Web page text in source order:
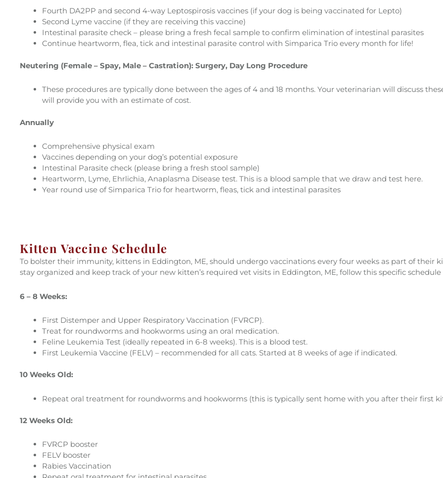
Fourth DA2PP and second 4-way Leptospirosis vaccines (if your dog is being vaccinated for Lepto)
Second Lyme vaccine (if they are receiving this vaccine)
Intestinal parasite check – please bring a fresh fecal sample to confirm elimination of intestinal parasites
Continue heartworm, flea, tick and intestinal parasite control with Simparica Trio every month for life!
Neutering (Female – Spay, Male – Castration): Surgery, Day Long Procedure
These procedures are typically done between the ages of 4 and 18 months. Your veterinarian will discuss
will provide you with an estimate of cost.
Annually
Comprehensive physical exam
Vaccines depending on your dog’s potential exposure
Intestinal Parasite check (please bring a fresh stool sample)
Heartworm, Lyme, Ehrlichia, Anaplasma Disease test. This is a blood sample that we draw and test here.
Year round use of Simparica Trio for heartworm, fleas, tick and intestinal parasites
Kitten Vaccine Schedule
To bolster their immunity, kittens in Eddington, ME, should undergo vaccinations every four weeks as part of their
stay organized and keep track of your new kitten’s required vet visits in Eddington, ME, follow this specific
6 – 8 Weeks:
First Distemper and Upper Respiratory Vaccination (FVRCP).
Treat for roundworms and hookworms using an oral medication.
Feline Leukemia Test (ideally repeated in 6-8 weeks). This is a blood test.
First Leukemia Vaccine (FELV) – recommended for all cats. Started at 8 weeks of age if indicated.
10 Weeks Old:
Repeat oral treatment for roundworms and hookworms (this is typically sent home with you after their first
12 Weeks Old:
FVRCP booster
FELV booster
Rabies Vaccination